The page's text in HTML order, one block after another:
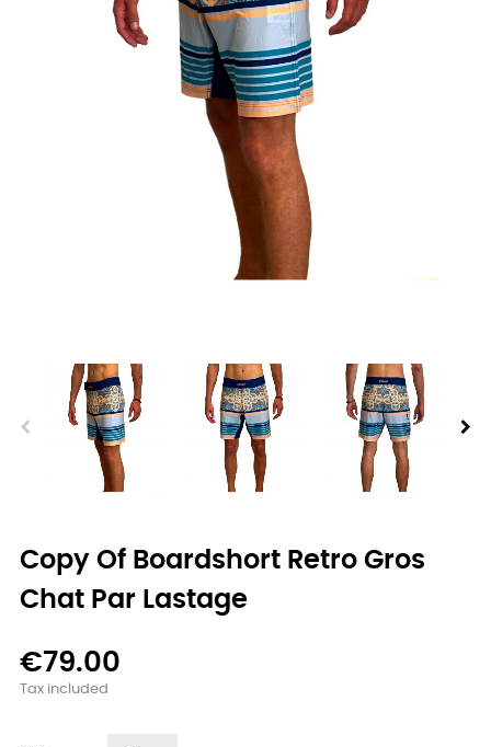
Copy Of Boardshort Retro Gros
Chat Par Lastage
€79.00
Tax included